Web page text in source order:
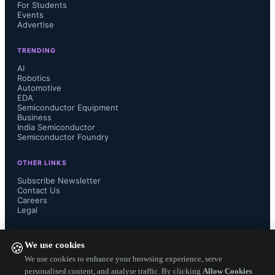
🍪We use cookies
We use cookies to enhance your browsing experience, serve
personalised content, and analyse traffic. By clicking Allow Cookies
and a power figure of merit of
Overcoming mobility-stability trade-
off via gate stack engineering in
BEOL-compatible Ga-doped In2O3
A complementary 2D material-based
one instruction set computer (Penn
Accumulation and relaxation of
For Students
Events
Advertise
TRENDING
AI
Robotics
Automotive
EDA
Semiconductor Equipment
Business
India Semiconductor
Semiconductor Foundry
OTHER LINKS
Subscribe Newsletter
Contact Us
Careers
Legal